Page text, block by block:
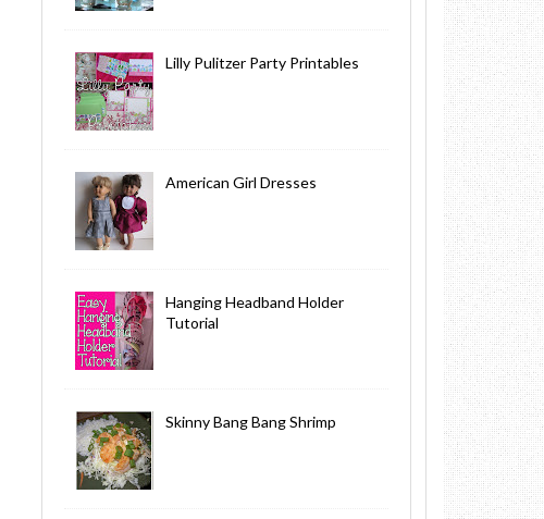
Lilly Pulitzer Party Printables
American Girl Dresses
Hanging Headband Holder
Tutorial
Skinny Bang Bang Shrimp